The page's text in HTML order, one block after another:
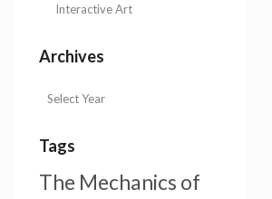
Archives
Tags
The Mechanics of